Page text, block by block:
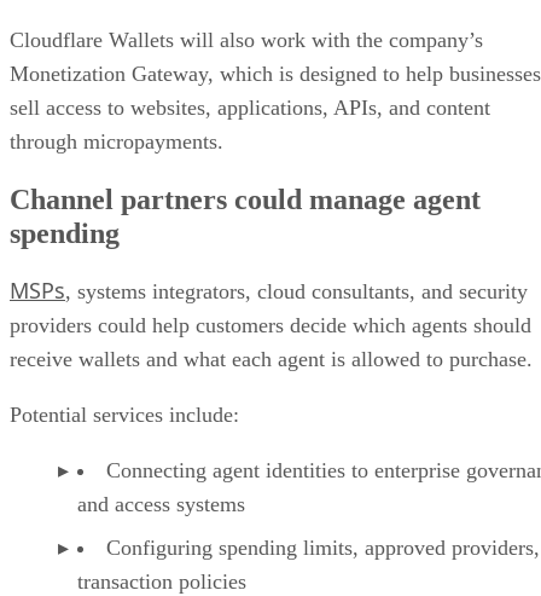
Cloudflare Wallets will also work with the company’s
Monetization Gateway, which is designed to help businesses
sell access to websites, applications, APIs, and content
through micropayments.
Channel partners could manage agent
spending
MSPs, systems integrators, cloud consultants, and security
providers could help customers decide which agents should
receive wallets and what each agent is allowed to purchase.
Potential services include:
Connecting agent identities to enterprise
and access systems
Configuring spending limits, approved
transaction policies